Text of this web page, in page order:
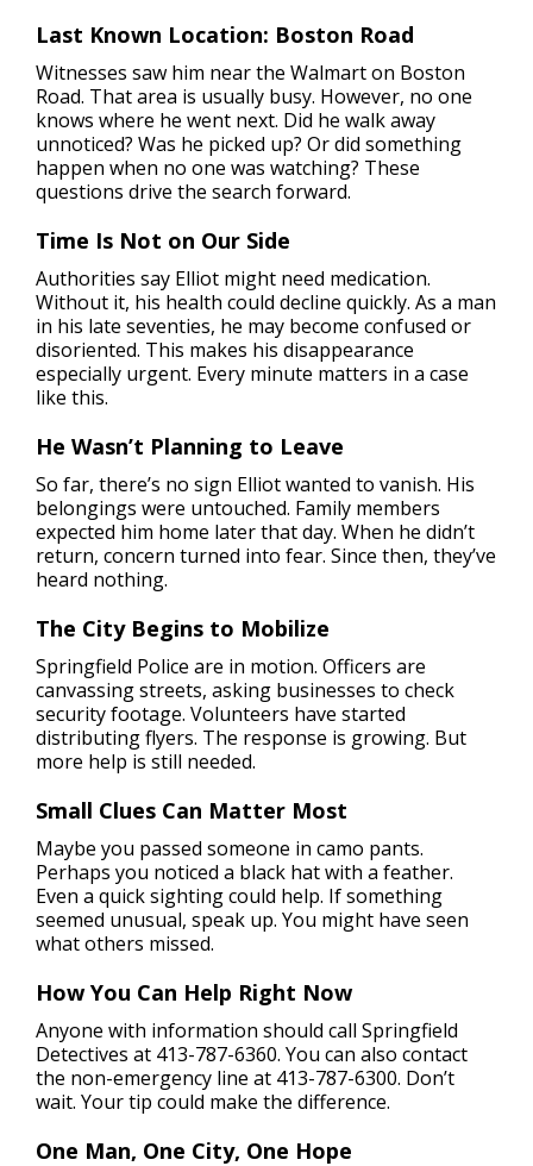
Last Known Location: Boston Road
Witnesses saw him near the Walmart on Boston
Road. That area is usually busy. However, no one
knows where he went next. Did he walk away
unnoticed? Was he picked up? Or did something
happen when no one was watching? These
questions drive the search forward.
Time Is Not on Our Side
Authorities say Elliot might need medication.
Without it, his health could decline quickly. As a man
in his late seventies, he may become confused or
disoriented. This makes his disappearance
especially urgent. Every minute matters in a case
like this.
He Wasn’t Planning to Leave
So far, there’s no sign Elliot wanted to vanish. His
belongings were untouched. Family members
expected him home later that day. When he didn’t
return, concern turned into fear. Since then, they’ve
heard nothing.
The City Begins to Mobilize
Springfield Police are in motion. Officers are
canvassing streets, asking businesses to check
security footage. Volunteers have started
distributing flyers. The response is growing. But
more help is still needed.
Small Clues Can Matter Most
Maybe you passed someone in camo pants.
Perhaps you noticed a black hat with a feather.
Even a quick sighting could help. If something
seemed unusual, speak up. You might have seen
what others missed.
How You Can Help Right Now
Anyone with information should call Springfield
Detectives at 413-787-6360. You can also contact
the non-emergency line at 413-787-6300. Don’t
wait. Your tip could make the difference.
One Man, One City, One Hope